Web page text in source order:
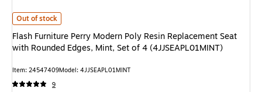
Flash Furniture Perry Modern Poly Resin Replacement Seat with
Out of stock
Flash Furniture Perry Modern Poly Resin Replacement Seat
with Rounded Edges, Mint, Set of 4 (4JJSEAPL01MINT)
Item: 24547409Model: 4JJSEAPL01MINT
9